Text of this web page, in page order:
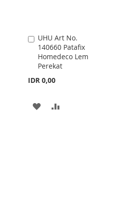
UHU Art No.
140660 Patafix
Homedeco Lem
Perekat
IDR 0,00
Add
to
Cart
ADD